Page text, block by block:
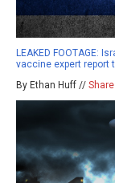
LEAKED FOOTAGE:
vaccine expert report
By Ethan Huff // Share